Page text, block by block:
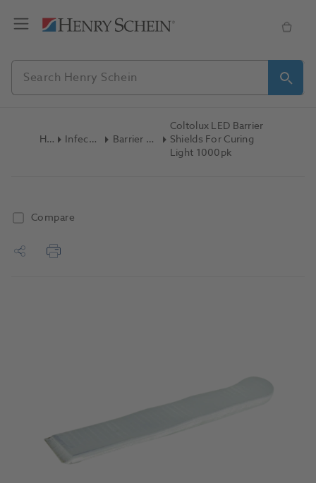
Home Infection Control Barrier Film & Sleeves
Coltolux LED Barrier
Shields For Curing
Light 1000pk
Compare